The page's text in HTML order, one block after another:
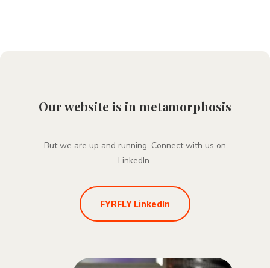
Our website is in metamorphosis
But we are up and running. Connect with us on
LinkedIn.
FYRFLY LinkedIn